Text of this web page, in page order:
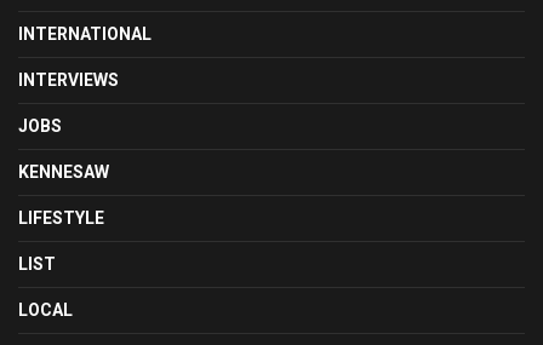
INTERNATIONAL
INTERVIEWS
JOBS
KENNESAW
LIFESTYLE
LIST
LOCAL